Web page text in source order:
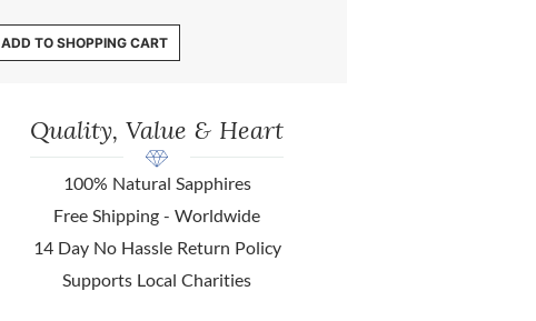
ADD TO SHOPPING CART
Quality, Value & Heart
100% Natural Sapphires
Free Shipping - Worldwide
14 Day No Hassle Return Policy
Supports Local Charities